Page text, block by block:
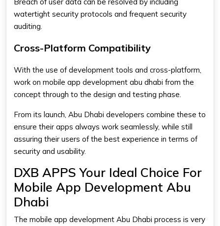
watertight security protocols and frequent security
auditing.
Cross-Platform Compatibility
With the use of development tools and cross-platform,
work on mobile app development abu dhabi from the
concept through to the design and testing phase.
From its launch, Abu Dhabi developers combine these to
ensure their apps always work seamlessly, while still
assuring their users of the best experience in terms of
security and usability.
DXB APPS Your Ideal Choice For
Mobile App Development Abu
Dhabi
The mobile app development Abu Dhabi process is very